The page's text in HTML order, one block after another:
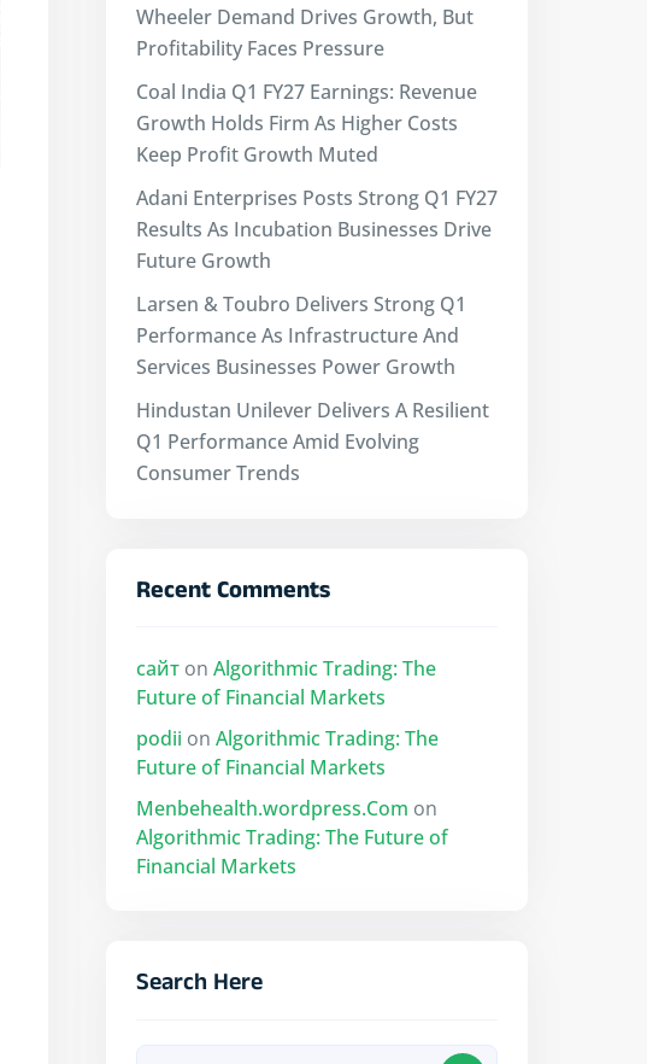
Wheeler Demand Drives Growth, But
Profitability Faces Pressure
Coal India Q1 FY27 Earnings: Revenue
Growth Holds Firm As Higher Costs
Keep Profit Growth Muted
Adani Enterprises Posts Strong Q1 FY27
Results As Incubation Businesses Drive
Future Growth
Larsen & Toubro Delivers Strong Q1
Performance As Infrastructure And
Services Businesses Power Growth
Hindustan Unilever Delivers A Resilient
Q1 Performance Amid Evolving
Consumer Trends
Recent Comments
сайт on Algorithmic Trading: The
Future of Financial Markets
podii on Algorithmic Trading: The
Future of Financial Markets
Menbehealth.wordpress.Com on
Algorithmic Trading: The Future of
Financial Markets
Search Here